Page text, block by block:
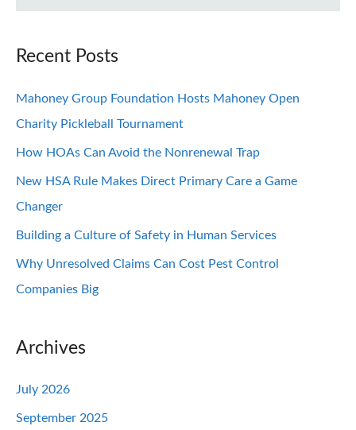
Recent Posts
Mahoney Group Foundation Hosts Mahoney Open
Charity Pickleball Tournament
How HOAs Can Avoid the Nonrenewal Trap
New HSA Rule Makes Direct Primary Care a Game
Changer
Building a Culture of Safety in Human Services
Why Unresolved Claims Can Cost Pest Control
Companies Big
Archives
July 2026
September 2025